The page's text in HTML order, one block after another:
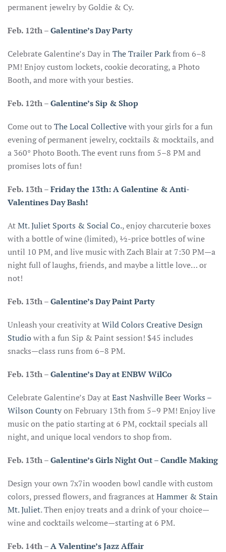
permanent jewelry by Goldie & Cy.
Feb. 12th –Galentine’s Day Party
Celebrate Galentine’s Day in The Trailer Parkfrom 6–8
PM! Enjoy custom lockets, cookie decorating, a Photo
Booth, and more with your besties.
Feb. 12th–Galentine’s Sip & Shop
Come out to The Local Collectivewith your girls for a fun
evening of permanent jewelry, cocktails & mocktails, and
a 360° Photo Booth. The event runs from 5–8 PM and
promises lots of fun!
Feb. 13th–Friday the 13th: A Galentine & Anti-
Valentines Day Bash!
AtMt. Juliet Sports & Social Co., enjoy charcuterie boxes
with a bottle of wine (limited), ½-price bottles of wine
until 10 PM, and live music with Zach Blair at 7:30 PM—a
night full of laughs, friends, and maybe a little love… or
not!
Feb. 13th –Galentine’s Day Paint Party
Unleash your creativity atWild Colors Creative Design
Studiowith a fun Sip & Paint session! $45 includes
snacks—class runs from 6–8 PM.
Feb. 13th–Galentine’s Day at ENBW WilCo
Celebrate Galentine’s Day atEast Nashville Beer Works –
Wilson Countyon February 13th from 5–9 PM! Enjoy live
music on the patio starting at 6 PM, cocktail specials all
night, and unique local vendors to shop from.
Feb. 13th–Galentine’s Girls Night Out – Candle Making
Design your own 7x7in wooden bowl candle with custom
colors, pressed flowers, and fragrances atHammer & Stain
Mt. Juliet. Then enjoy treats and a drink of your choice—
wine and cocktails welcome—starting at 6 PM.
Feb. 14th–A Valentine’s Jazz Affair